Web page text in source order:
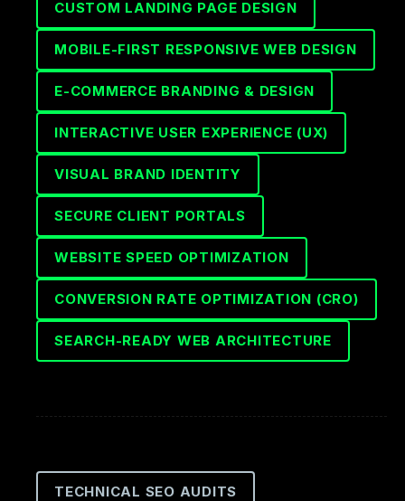
CUSTOM LANDING PAGE DESIGN
MOBILE-FIRST RESPONSIVE WEB DESIGN
E-COMMERCE BRANDING & DESIGN
INTERACTIVE USER EXPERIENCE (UX)
VISUAL BRAND IDENTITY
SECURE CLIENT PORTALS
WEBSITE SPEED OPTIMIZATION
CONVERSION RATE OPTIMIZATION (CRO)
SEARCH-READY WEB ARCHITECTURE
TECHNICAL SEO AUDITS